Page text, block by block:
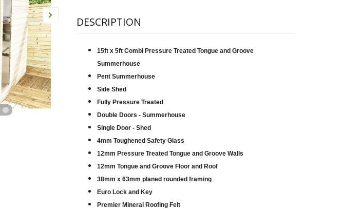
DESCRIPTION
15ft x 5ft Combi Pressure Treated Tongue and Groove
Summerhouse
Pent Summerhouse
Side Shed
Fully Pressure Treated
Double Doors - Summerhouse
Single Door - Shed
4mm Toughened Safety Glass
12mm Pressure Treated Tongue and Groove Walls
12mm Tongue and Groove Floor and Roof
38mm x 63mm planed rounded framing
Euro Lock and Key
Premier Mineral Roofing Felt